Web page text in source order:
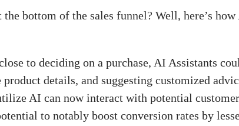
bottom of the sales funnel? Well, here’s
to deciding on a purchase, AI Assistants
details, and suggesting customized
AI can now interact with potential
to notably boost conversion rates by